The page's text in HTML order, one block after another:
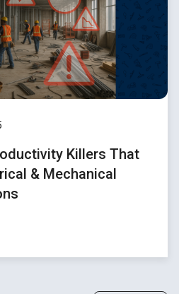
Killers That
& Mechanical